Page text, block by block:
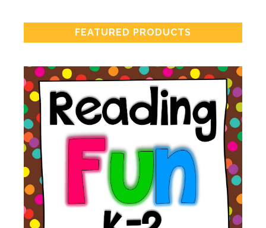
FEATURED PRODUCTS